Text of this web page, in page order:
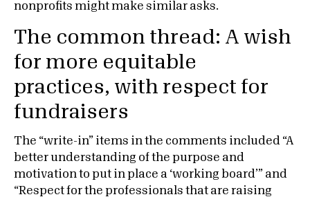
nonprofits might make similar asks.
The common thread: A wish
for more equitable
practices, with respect for
fundraisers
The “write-in” items in the comments included “A
better understanding of the purpose and
motivation to put in place a ‘working board’” and
“Respect for the professionals that are raising